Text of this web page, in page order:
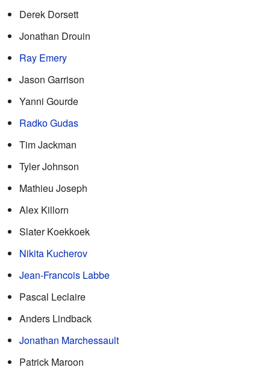
Derek Dorsett
Jonathan Drouin
Ray Emery
Jason Garrison
Yanni Gourde
Radko Gudas
Tim Jackman
Tyler Johnson
Mathieu Joseph
Alex Killorn
Slater Koekkoek
Nikita Kucherov
Jean-Francois Labbe
Pascal Leclaire
Anders Lindback
Jonathan Marchessault
Patrick Maroon